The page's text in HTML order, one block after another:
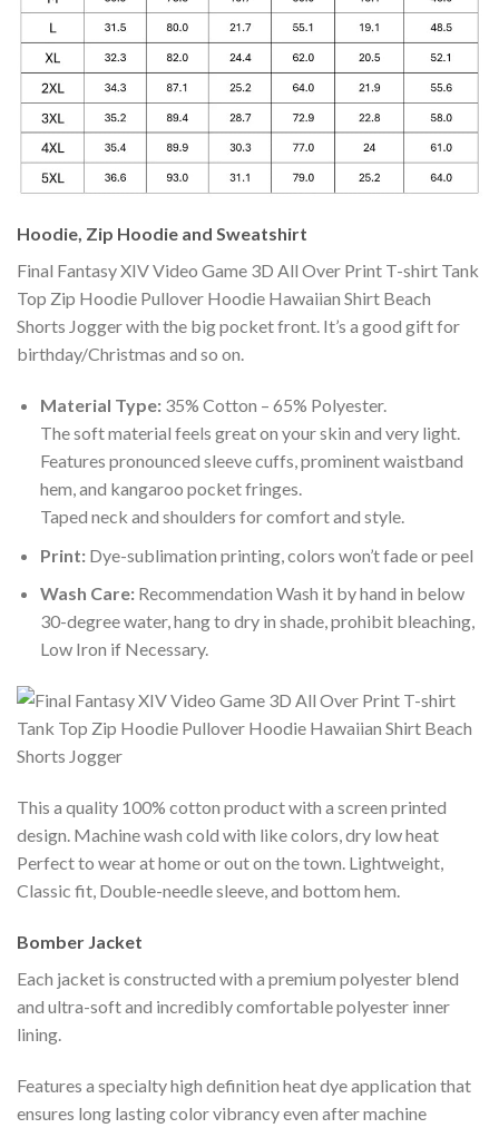
Hoodie, Zip Hoodie and Sweatshirt
Final Fantasy XIV Video Game 3D All Over Print T-shirt Tank
Top Zip Hoodie Pullover Hoodie Hawaiian Shirt Beach
Shorts Jogger with the big pocket front. It’s a good gift for
birthday/Christmas and so on.
Material Type:35% Cotton – 65% Polyester.
The soft material feels great on your skin and very light.
Features pronounced sleeve cuffs, prominent waistband
hem, and kangaroo pocket fringes.
Taped neck and shoulders for comfort and style.
Print:Dye-sublimation printing, colors won’t fade or peel
Wash Care:Recommendation Wash it by hand in below
30-degree water, hang to dry in shade, prohibit bleaching,
Low Iron if Necessary.
This a quality 100% cotton product with a screen printed
design. Machine wash cold with like colors, dry low heat
Perfect to wear at home or out on the town. Lightweight,
Classic fit, Double-needle sleeve, and bottom hem.
Bomber Jacket
Each jacket is constructed with a premium polyester blend
and ultra-soft and incredibly comfortable polyester inner
lining.
Features a specialty high definition heat dye application that
ensures long lasting color vibrancy even after machine